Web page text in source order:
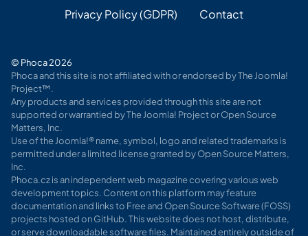
Privacy Policy (GDPR)
Contact
© Phoca 2026
Phoca and this site is not affiliated with or endorsed by The Joomla!
Project™.
Any products and services provided through this site are not
supported or warrantied by The Joomla! Project or Open Source
Matters, Inc.
Use of the Joomla!® name, symbol, logo and related trademarks is
permitted under a limited license granted by Open Source Matters,
Inc.
Phoca.cz is an independent web magazine covering various web
development topics. Content on this platform may feature
documentation and links to Free and Open Source Software (FOSS)
projects hosted on GitHub. This website does not host, distribute,
or serve downloadable software files. Maintained entirely outside of